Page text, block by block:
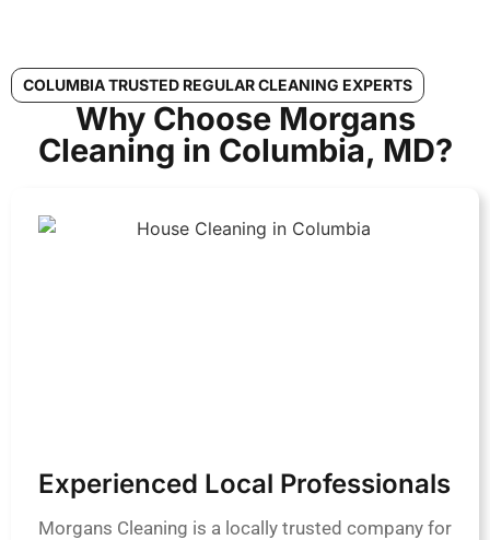
COLUMBIA TRUSTED REGULAR CLEANING EXPERTS
Why Choose Morgans
Cleaning in Columbia, MD?
Experienced Local Professionals
Morgans Cleaning is a locally trusted company for